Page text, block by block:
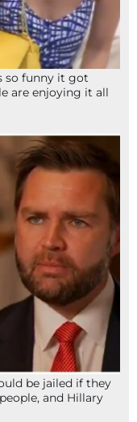
so funny it got
are enjoying it all
be jailed if they
and Hillary